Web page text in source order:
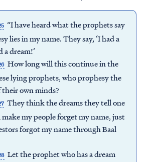
“I have heard what the prophets say
lies in my name. They say, ‘I had a
a dream!’
How long will this continue in the
lying prophets, who prophesy the
their own minds?
They think the dreams they tell one
my people forget my name, just
forgot my name through Baal
Let the prophet who has a dream